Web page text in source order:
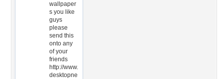
wallpaper
s you like
guys
please
send this
onto any
of your
friends
http://www.
desktopne